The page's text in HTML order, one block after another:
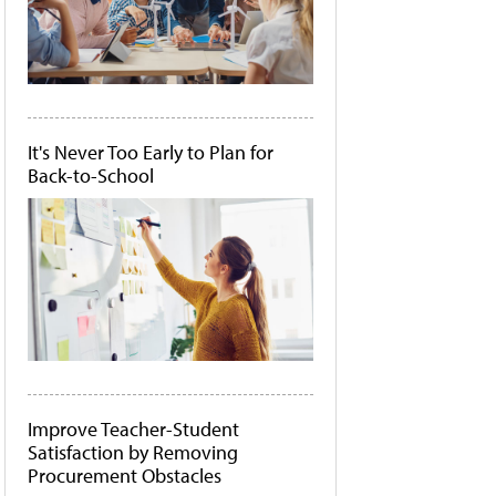
It's Never Too Early to Plan for
Back-to-School
Improve Teacher-Student
Satisfaction by Removing
Procurement Obstacles